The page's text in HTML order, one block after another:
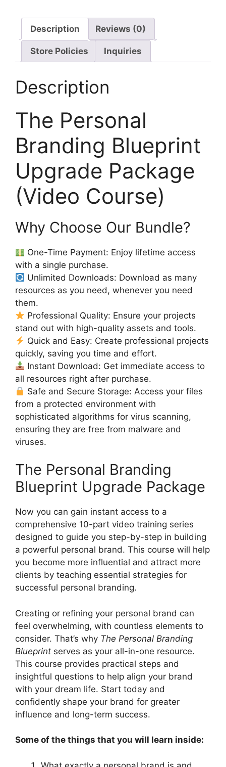
Description Reviews (0)
Store Policies Inquiries
Description
The Personal
Branding Blueprint
Upgrade Package
(Video Course)
Why Choose Our Bundle?
One-Time Payment: Enjoy lifetime access
with a single purchase.
Unlimited Downloads: Download as many
resources as you need, whenever you need
them.
Professional Quality: Ensure your projects
stand out with high-quality assets and tools.
Quick and Easy: Create professional projects
quickly, saving you time and effort.
Instant Download: Get immediate access to
all resources right after purchase.
Safe and Secure Storage: Access your files
from a protected environment with
sophisticated algorithms for virus scanning,
ensuring they are free from malware and
viruses.
The Personal Branding
Blueprint Upgrade Package
Now you can gain instant access to a
comprehensive 10-part video training series
designed to guide you step-by-step in building
a powerful personal brand. This course will help
you become more influential and attract more
clients by teaching essential strategies for
successful personal branding.
Creating or refining your personal brand can
feel overwhelming, with countless elements to
consider. That’s why The Personal Branding
Blueprint serves as your all-in-one resource.
This course provides practical steps and
insightful questions to help align your brand
with your dream life. Start today and
confidently shape your brand for greater
influence and long-term success.
Some of the things that you will learn inside: